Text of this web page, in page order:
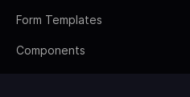
Form Templates
Components